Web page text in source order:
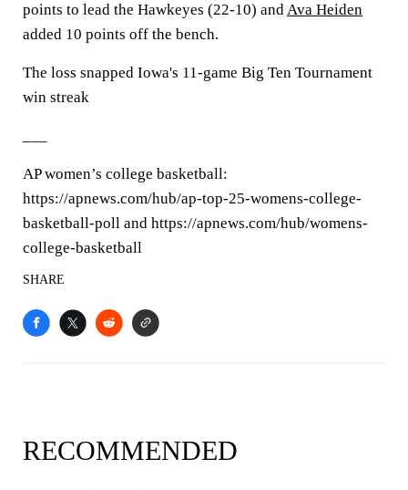
points to lead the Hawkeyes (22-10) andAva Heiden
added 10 points off the bench.
The loss snapped Iowa's 11-game Big Ten Tournament
win streak
AP women’s college basketball:
https://apnews.com/hub/ap-top-25-womens-college-
basketball-poll and https://apnews.com/hub/womens-
college-basketball
SHARE
RECOMMENDED